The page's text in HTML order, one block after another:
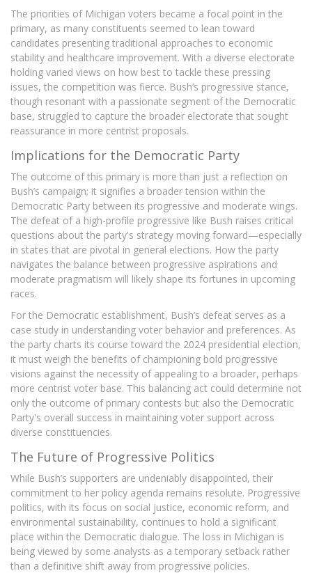
The priorities of Michigan voters became a focal point in the
primary, as many constituents seemed to lean toward
candidates presenting traditional approaches to economic
stability and healthcare improvement. With a diverse electorate
holding varied views on how best to tackle these pressing
issues, the competition was fierce. Bush’s progressive stance,
though resonant with a passionate segment of the Democratic
base, struggled to capture the broader electorate that sought
reassurance in more centrist proposals.
Implications for the Democratic Party
The outcome of this primary is more than just a reflection on
Bush’s campaign; it signifies a broader tension within the
Democratic Party between its progressive and moderate wings.
The defeat of a high-profile progressive like Bush raises critical
questions about the party's strategy moving forward—especially
in states that are pivotal in general elections. How the party
navigates the balance between progressive aspirations and
moderate pragmatism will likely shape its fortunes in upcoming
races.
For the Democratic establishment, Bush’s defeat serves as a
case study in understanding voter behavior and preferences. As
the party charts its course toward the 2024 presidential election,
it must weigh the benefits of championing bold progressive
visions against the necessity of appealing to a broader, perhaps
more centrist voter base. This balancing act could determine not
only the outcome of primary contests but also the Democratic
Party's overall success in maintaining voter support across
diverse constituencies.
The Future of Progressive Politics
While Bush’s supporters are undeniably disappointed, their
commitment to her policy agenda remains resolute. Progressive
politics, with its focus on social justice, economic reform, and
environmental sustainability, continues to hold a significant
place within the Democratic dialogue. The loss in Michigan is
being viewed by some analysts as a temporary setback rather
than a definitive shift away from progressive policies.